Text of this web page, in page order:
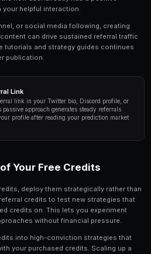
Trading?
Free
Maximizing
strategies combine
spamming your code in
about your trading